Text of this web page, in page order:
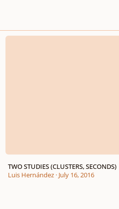
TWO STUDIES (CLUSTERS, SECONDS)
TWO STUDIES (CLUSTERS, SECONDS)
Luis Hernández· July 16, 2016